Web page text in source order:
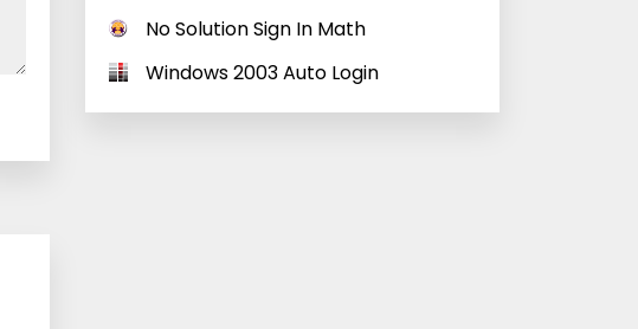
No Solution Sign In Math
Windows 2003 Auto Login